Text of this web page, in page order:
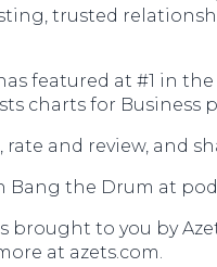
trusted
featured at #1 in
charts for Business
rate and review, and
Bang the Drum at
brought to you by
at azets.com.